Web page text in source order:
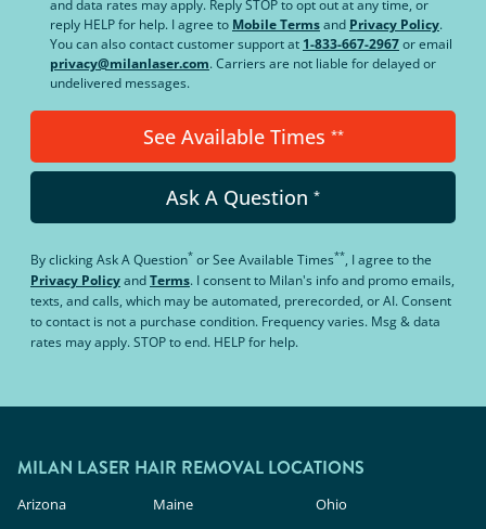
and data rates may apply. Reply STOP to opt out at any time, or
reply HELP for help. I agree to Mobile Termsand Privacy Policy.
You can also contact customer support at 1-833-667-2967or email
privacy@milanlaser.com. Carriers are not liable for delayed or
undelivered messages.
See Available Times **
Ask A Question *
By clickingAsk A Question* orSee Available Times**, I agree to the
Privacy PolicyandTerms. I consent to Milan's info and promo emails,
texts, and calls, which may be automated, prerecorded, or AI. Consent
to contact is not a purchase condition. Frequency varies. Msg & data
rates may apply. STOP to end. HELP for help.
MILAN LASER HAIR REMOVAL LOCATIONS
Arizona
Maine
Ohio